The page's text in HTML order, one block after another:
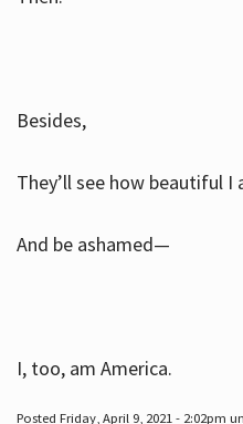
Besides,
They’ll see how beautiful I
And be ashamed—
I, too, am America.
Posted Friday, April 9, 2021 - 2:02pm